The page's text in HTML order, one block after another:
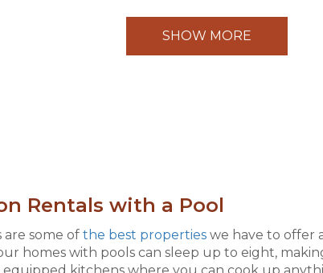
SHOW MORE
Rentals with a Pool
some of the best properties we have to offer
homes with pools can sleep up to eight,